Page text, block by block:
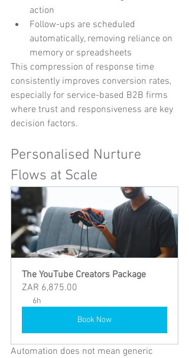
action
Follow-ups are scheduled
automatically, removing reliance on
memory or spreadsheets
This compression of response time
consistently improves conversion rates,
especially for service-based B2B firms
where trust and responsiveness are key
decision factors.
Personalised Nurture
Flows at Scale
The YouTube Creators Package
ZAR 6,875.00
6h
Book Now
Automation does not mean generic